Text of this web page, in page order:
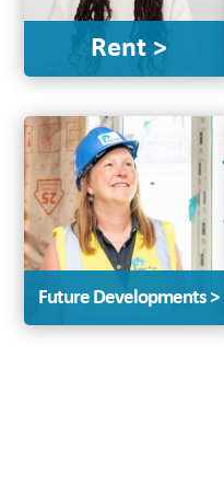
Rent >
Future Developments >